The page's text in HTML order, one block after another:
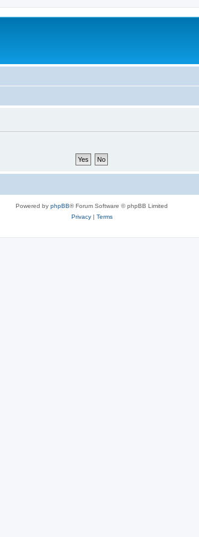
Powered by phpBB® Forum Software © phpBB Limited
Privacy| Terms